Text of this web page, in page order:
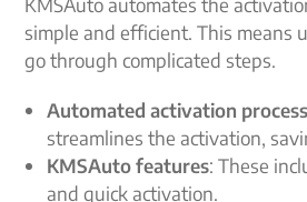
simple and efficient. This means
go through complicated steps.
Automated activation process
streamlines the activation,
KMSAuto features: These
and quick activation.